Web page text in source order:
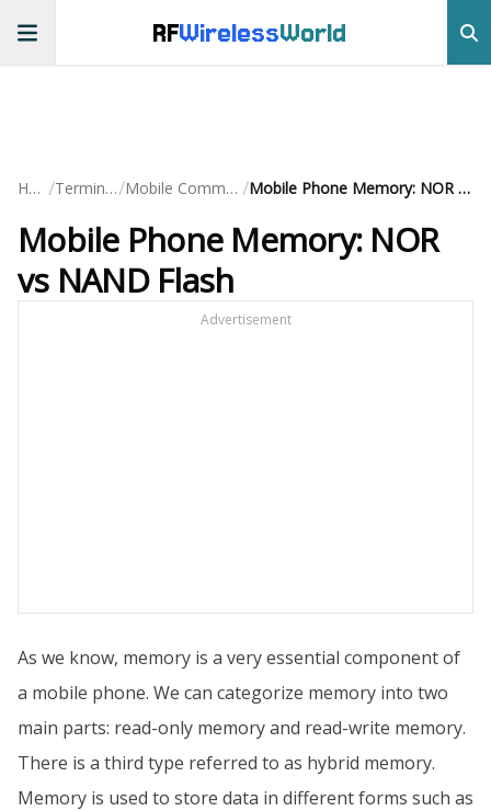
RFWirelessWorld
Home / Terminology/ Mobile Communication / Mobile Phone Memory: NOR vs NAND Flash
Mobile Phone Memory: NOR
vs NAND Flash
Advertisement
As we know, memory is a very essential component of
a mobile phone. We can categorize memory into two
main parts: read-only memory and read-write memory.
There is a third type referred to as hybrid memory.
Memory is used to store data in different forms such as